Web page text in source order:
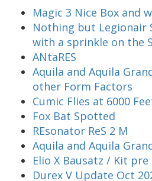
Magic 3 Nice Box and
Nothing but Legionair
with a sprinkle on the
ANtaRES
Aquila and Aquila
other Form Factors
Cumic Flies at 6000
Fox Bat Spotted
REsonator ReS 2 M
Aquila and Aquila
Elio X Bausatz / Kit
Durex V Update Oct